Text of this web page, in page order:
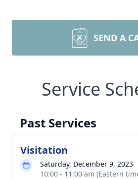
SEND A
Service
Past Services
Visitation
Saturday, December 9, 2023
10:00 - 11:00 am (Eastern